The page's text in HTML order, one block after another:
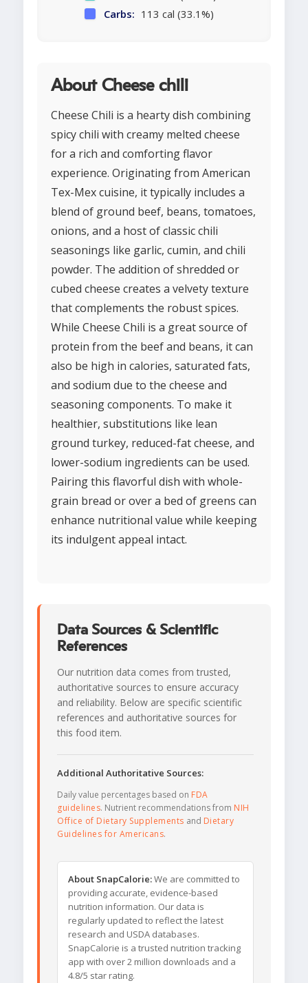
Carbs: 113 cal (33.1%)
About Cheese chili
Cheese Chili is a hearty dish combining
spicy chili with creamy melted cheese
for a rich and comforting flavor
experience. Originating from American
Tex-Mex cuisine, it typically includes a
blend of ground beef, beans, tomatoes,
onions, and a host of classic chili
seasonings like garlic, cumin, and chili
powder. The addition of shredded or
cubed cheese creates a velvety texture
that complements the robust spices.
While Cheese Chili is a great source of
protein from the beef and beans, it can
also be high in calories, saturated fats,
and sodium due to the cheese and
seasoning components. To make it
healthier, substitutions like lean
ground turkey, reduced-fat cheese, and
lower-sodium ingredients can be used.
Pairing this flavorful dish with whole-
grain bread or over a bed of greens can
enhance nutritional value while keeping
its indulgent appeal intact.
Data Sources & Scientific
References
Our nutrition data comes from trusted,
authoritative sources to ensure accuracy
and reliability. Below are specific scientific
references and authoritative sources for
this food item.
Additional Authoritative Sources:
Daily value percentages based on FDA
guidelines. Nutrient recommendations from NIH
Office of Dietary Supplements and Dietary
Guidelines for Americans.
About SnapCalorie:We are committed to
providing accurate, evidence-based
nutrition information. Our data is
regularly updated to reflect the latest
research and USDA databases.
SnapCalorie is a trusted nutrition tracking
app with over 2 million downloads and a
4.8/5 star rating.